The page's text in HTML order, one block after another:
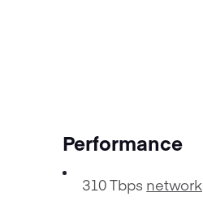
Performance
310 Tbps network